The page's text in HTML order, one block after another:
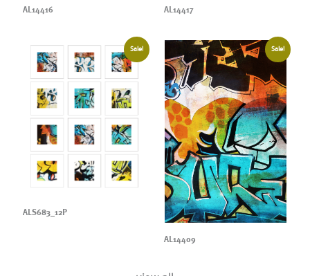
AL14416 AL14417
Sale!
ALS683_12P
Sale!
AL14409